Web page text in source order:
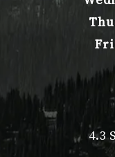
Dr. Philip 4.3
(Opens in a